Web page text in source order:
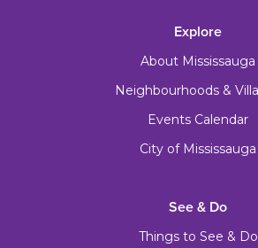
Explore
About Mississauga
Neighbourhoods &
Events Calendar
City of Mississauga
See & Do
Things to See & Do